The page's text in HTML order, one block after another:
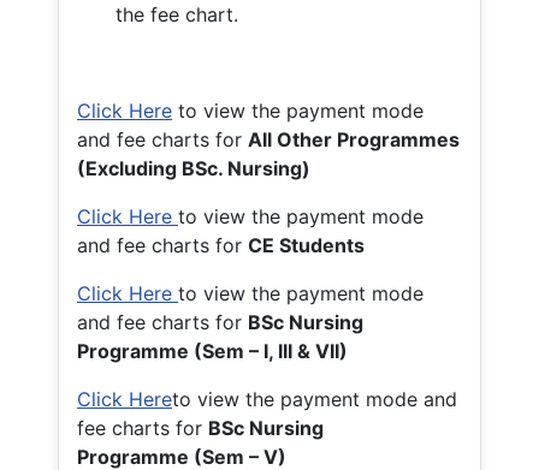
the fee chart.
Click Here to view the payment mode
and fee charts for All Other Programmes
(Excluding BSc. Nursing)
Click Here to view the payment mode
and fee charts for CE Students
Click Here to view the payment mode
and fee charts for BSc Nursing
Programme (Sem – I, III & VII)
Click Hereto view the payment mode and
fee charts for BSc Nursing
Programme (Sem – V)